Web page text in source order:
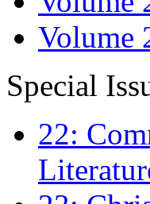
Volume
Special
22: